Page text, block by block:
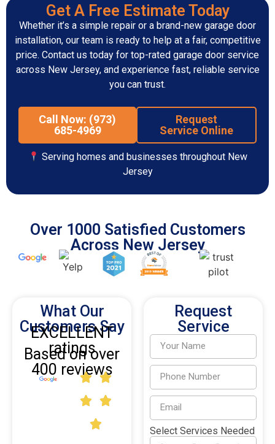
Get A Free Estimate Today
Whether it’s a simple repair or a brand-new garage door
installation, our team is ready to help at a fair, competitive
price. Contact us today for top-rated garage door service
across New Jersey, and experience fast, reliable service
you can trust.
Call Now: (973)
685-4969
Request
Service Online
Serving homes and businesses throughout New
Jersey
Over 1000 Satisfied Customers
Across New Jersey
Request
Service
Select Services Needed
What Our
Customers Say
EXCELLENT
ratings
Based on over
400 reviews